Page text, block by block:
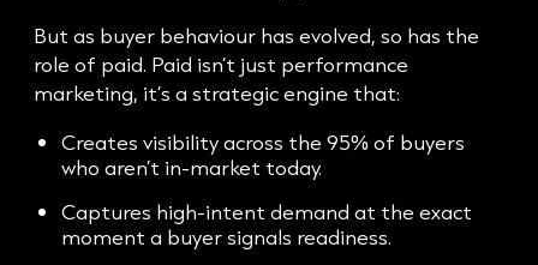
But as buyer behaviour has evolved, so has the
role of paid. Paid isn’t just performance
marketing, it’s a strategic engine that:
Creates visibility across the 95% of buyers
who aren’t in-market today.
Captures high-intent demand at the exact
moment a buyer signals readiness.